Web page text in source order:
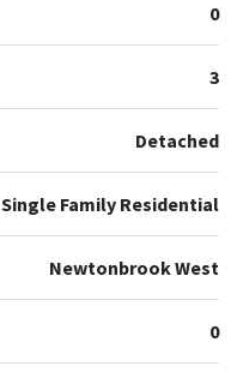
0
3
Detached
Single Family Residential
Newtonbrook West
0